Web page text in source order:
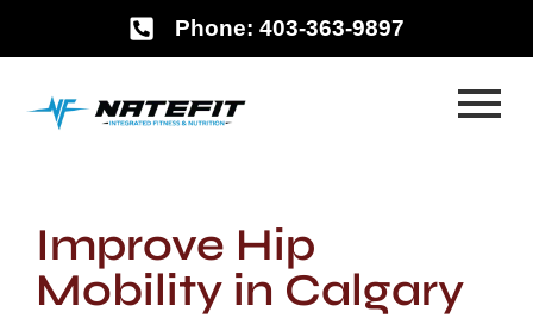
Phone: 403-363-9897
Improve Hip
Mobility in Calgary